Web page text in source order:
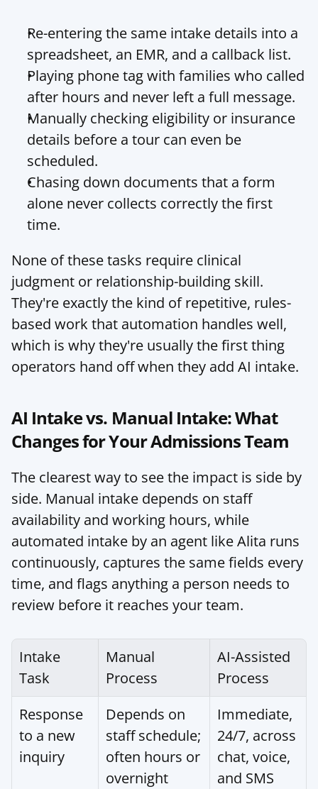
Re-entering the same intake details into a
spreadsheet, an EMR, and a callback list.
Playing phone tag with families who called
after hours and never left a full message.
Manually checking eligibility or insurance
details before a tour can even be
scheduled.
Chasing down documents that a form
alone never collects correctly the first
time.
None of these tasks require clinical
judgment or relationship-building skill.
They're exactly the kind of repetitive, rules-
based work that automation handles well,
which is why they're usually the first thing
operators hand off when they add AI intake.
AI Intake vs. Manual Intake: What
Changes for Your Admissions Team
The clearest way to see the impact is side by
side. Manual intake depends on staff
availability and working hours, while
automated intake by an agent like Alita runs
continuously, captures the same fields every
time, and flags anything a person needs to
review before it reaches your team.
Intake
Task
Manual
Process
AI-Assisted
Process
Response
to a new
inquiry
Depends on
staff schedule;
often hours or
overnight
Immediate,
24/7, across
chat, voice,
and SMS